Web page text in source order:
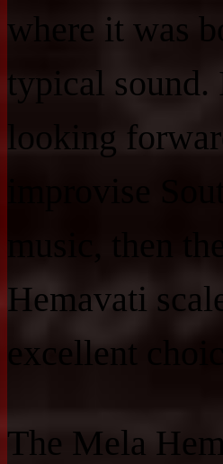
where it was
typical sound.
looking
Hemavati
excellent
The Mela